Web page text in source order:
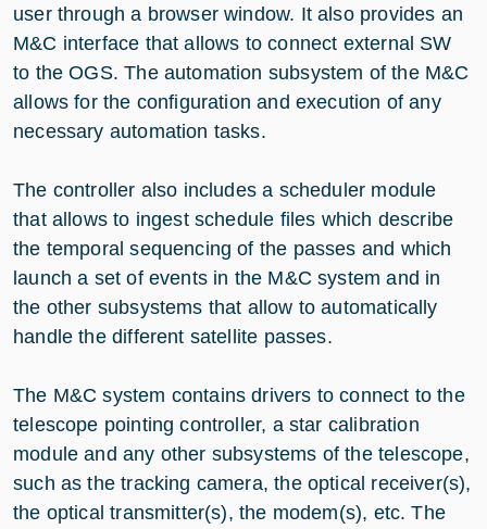
user through a browser window. It also provides an
M&C interface that allows to connect external SW
to the OGS. The automation subsystem of the M&C
allows for the configuration and execution of any
necessary automation tasks.
The controller also includes a scheduler module
that allows to ingest schedule files which describe
the temporal sequencing of the passes and which
launch a set of events in the M&C system and in
the other subsystems that allow to automatically
handle the different satellite passes.
The M&C system contains drivers to connect to the
telescope pointing controller, a star calibration
module and any other subsystems of the telescope,
such as the tracking camera, the optical receiver(s),
the optical transmitter(s), the modem(s), etc. The